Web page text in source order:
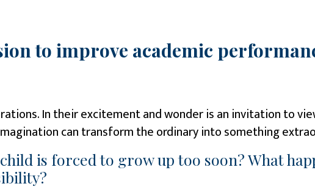
to improve academic
In their excitement and wonder is an invitation to
imagination can transform the ordinary into something
is forced to grow up too soon? What